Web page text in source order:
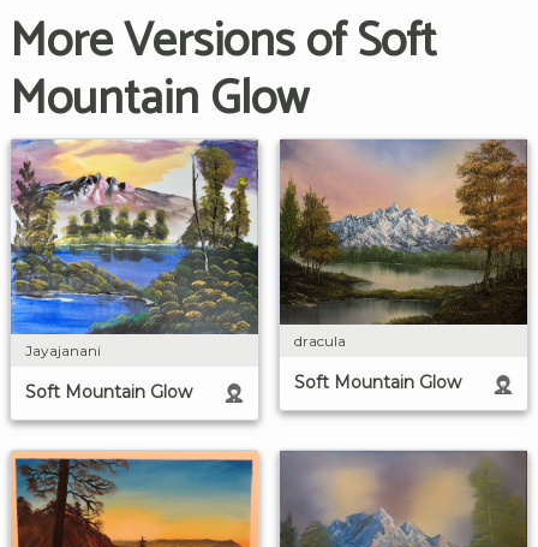
More Versions of Soft
Mountain Glow
Jayajanani
Soft Mountain Glow
dracula
Soft Mountain Glow